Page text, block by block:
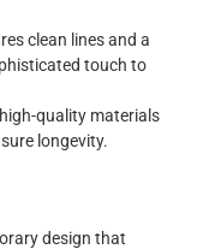
clean lines and a
touch to
quality materials
longevity.
design that